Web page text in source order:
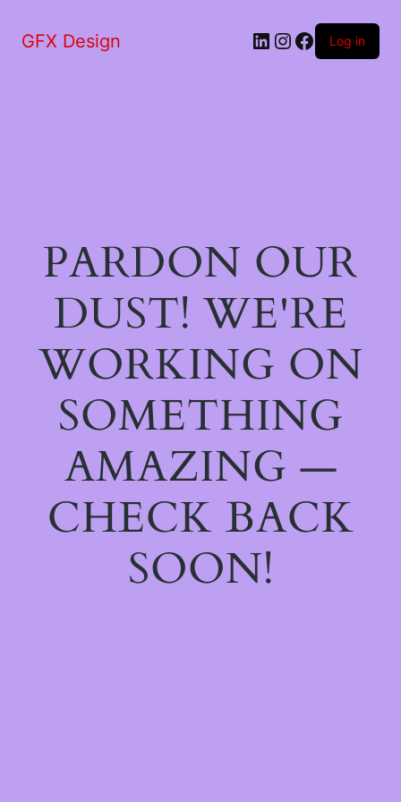
GFX Design LinkedIn
Instagram
Facebook
Log in
PARDON OUR
DUST! WE'RE
WORKING ON
SOMETHING
AMAZING —
CHECK BACK
SOON!